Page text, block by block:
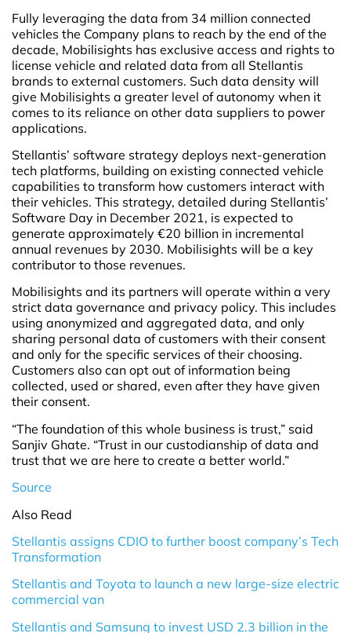
Fully leveraging the data from 34 million connected
vehicles the Company plans to reach by the end of the
decade, Mobilisights has exclusive access and rights to
license vehicle and related data from all Stellantis
brands to external customers. Such data density will
give Mobilisights a greater level of autonomy when it
comes to its reliance on other data suppliers to power
applications.
Stellantis’ software strategy deploys next-generation
tech platforms, building on existing connected vehicle
capabilities to transform how customers interact with
their vehicles. This strategy, detailed during Stellantis’
Software Day in December 2021, is expected to
generate approximately €20 billion in incremental
annual revenues by 2030. Mobilisights will be a key
contributor to those revenues.
Mobilisights and its partners will operate within a very
strict data governance and privacy policy. This includes
using anonymized and aggregated data, and only
sharing personal data of customers with their consent
and only for the specific services of their choosing.
Customers also can opt out of information being
collected, used or shared, even after they have given
their consent.
“The foundation of this whole business is trust,” said
Sanjiv Ghate. “Trust in our custodianship of data and
trust that we are here to create a better world.”
Source
Also Read
Stellantis assigns CDIO to further boost company’s Tech
Transformation
Stellantis and Toyota to launch a new large-size electric
commercial van
Stellantis and Samsung to invest USD 2.3 billion in the